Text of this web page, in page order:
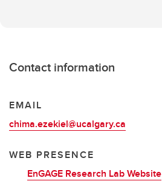
Contact information
EMAIL
chima.ezekiel@ucalgary.ca
WEB PRESENCE
EnGAGE Research Lab Website